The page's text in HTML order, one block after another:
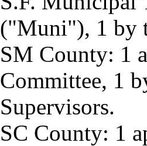
("Muni"), 1 by
SM County: 1
Committee, 1
Supervisors.
SC County: 1